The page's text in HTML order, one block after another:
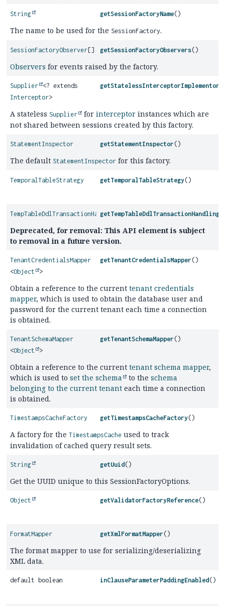
String getSessionFactoryName()
The name to be used for the SessionFactory.
SessionFactoryObserver [] getSessionFactoryObservers()
Observers for events raised by the factory.
Supplier
<? extends
Interceptor>
A stateless Supplier for interceptor instances which are
not shared between sessions created by this factory.
StatementInspector getStatementInspector ()
The default StatementInspector for this factory.
TemporalTableStrategy getTemporalTableStrategy()
TempTableDdlTransactionHandlinggetTempTableDdlTransactionHandling
Deprecated, for removal: This API element is subject
to removal in a future version.
TenantCredentialsMapper
<Object >
getTenantCredentialsMapper ()
Obtain a reference to the current tenant credentials
mapper, which is used to obtain the database user and
password for the current tenant each time a connection
is obtained.
TenantSchemaMapper
<Object >
getTenantSchemaMapper ()
Obtain a reference to the current tenant schema mapper,
which is used to set the schema to the schema
belonging to the current tenant each time a connection
is obtained.
TimestampsCacheFactory getTimestampsCacheFactory()
A factory for the TimestampsCache used to track
invalidation of cached query result sets.
String getUuid ()
Get the UUID unique to this SessionFactoryOptions.
Object getValidatorFactoryReference()
FormatMapper getXmlFormatMapper ()
The format mapper to use for serializing/deserializing
XML data.
default boolean inClauseParameterPaddingEnabled ()